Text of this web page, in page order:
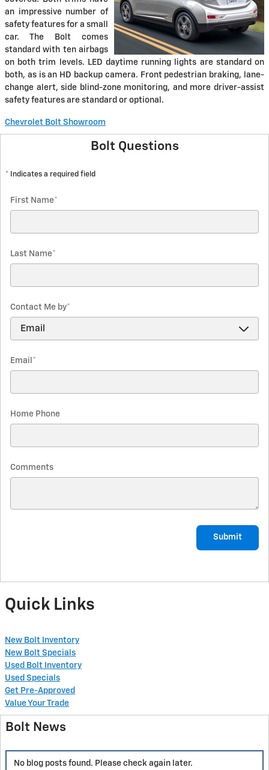
an impressive number of
safety features for a small
car. The Bolt comes
standard with ten airbags
on both trim levels. LED daytime running lights are standard on
both, as is an HD backup camera. Front pedestrian braking, lane-
change alert, side blind-zone monitoring, and more driver-assist
safety features are standard or optional.
Chevrolet Bolt Showroom
Bolt Questions
* Indicates a required field
First Name*
Last Name*
Contact Me by*
Email *
Home Phone
Comments
Submit
Quick Links
New Bolt Inventory
New Bolt Specials
Used Bolt Inventory
Used Specials
Get Pre-Approved
Value Your Trade
Bolt News
No blog posts found. Please check again later.